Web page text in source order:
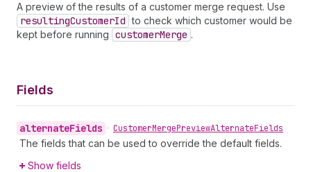
A preview of the results of a customer merge request. Use
resultingCustomerId to check which customer would be
kept before running customerMerge .
Fields
alternateFields • CustomerMergePreviewAlternateFields
The fields that can be used to override the default fields.
Show fields